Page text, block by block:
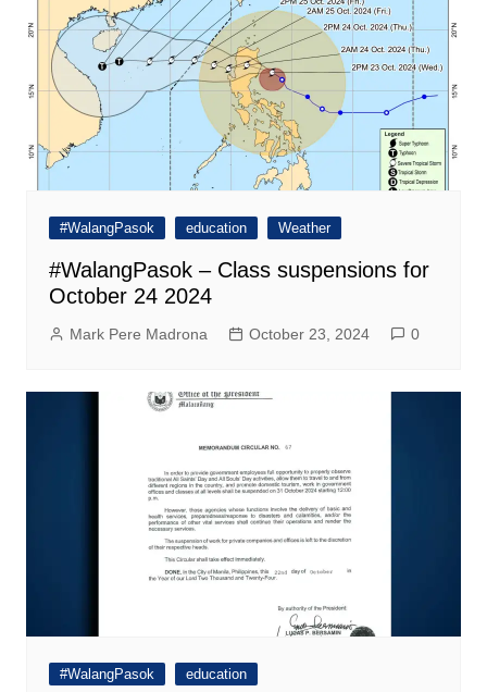
#WalangPasok education Weather
#WalangPasok – Class suspensions for
October 24 2024
Mark Pere Madrona October 23, 2024 0
#WalangPasok education